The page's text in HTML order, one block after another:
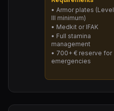
• Armor plates (Level
III minimum)
• Medkit or IFAK
• Full stamina
management
• 700+ € reserve for
emergencies